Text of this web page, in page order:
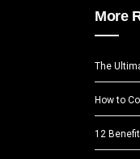
More
The
How to
12